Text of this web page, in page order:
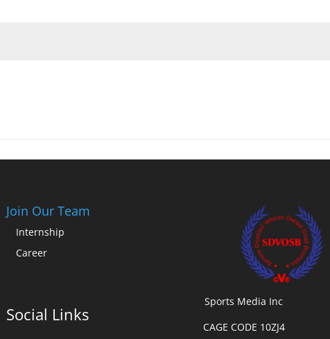
Join Our Team
Internship
Career
Social Links
Sports Media Inc
CAGE CODE 10ZJ4